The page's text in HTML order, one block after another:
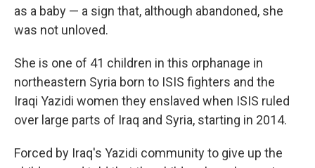
as a baby — a sign that, although abandoned, she
was not unloved.
She is one of 41 children in this orphanage in
northeastern Syria born to ISIS fighters and the
Iraqi Yazidi women they enslaved when ISIS ruled
over large parts of Iraq and Syria, starting in 2014.
Forced by Iraq's Yazidi community to give up the